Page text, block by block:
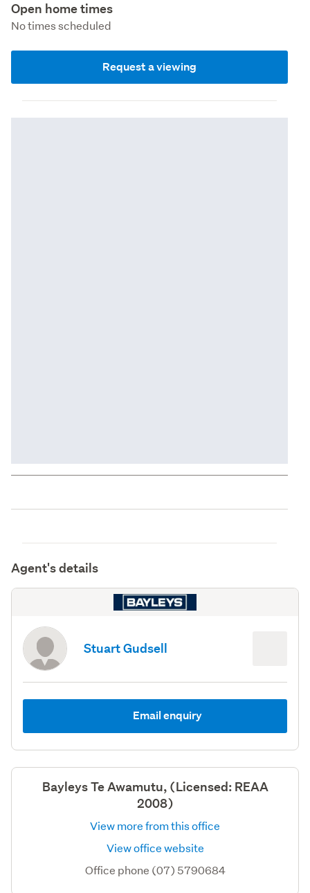
Open home times
No times scheduled
Request a viewing
Agent's details
Stuart Gudsell
Email enquiry
Bayleys Te Awamutu, (Licensed: REAA
2008)
View more from this office
View office website
Office phone (07) 5790684